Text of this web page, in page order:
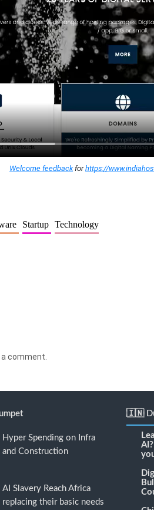
Welcome feedbackforhttps://
Startup Technology
comment.
Hyper Spending on Infra
and Construction
AI Slavery Reach Africa
replacing their basic needs
🇮🇳